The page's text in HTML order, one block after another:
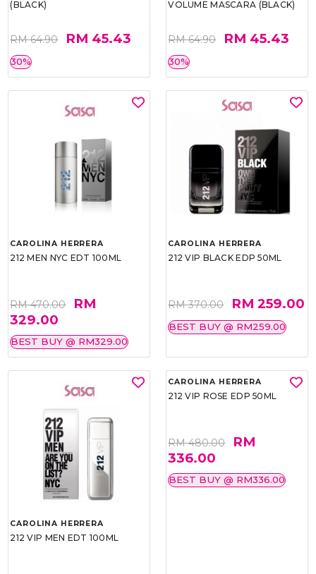
(BLACK)
RM 64.90 RM 45.43
30%
VOLUME MASCARA (BLACK)
RM 64.90 RM 45.43
30%
CAROLINA HERRERA
212 MEN NYC EDT 100ML
RM 470.00
RM
329.00
BEST BUY @ RM329.00
CAROLINA HERRERA
212 VIP BLACK EDP 50ML
RM 370.00 RM 259.00
BEST BUY @ RM259.00
CAROLINA HERRERA
212 VIP MEN EDT 100ML
CAROLINA HERRERA
212 VIP ROSE EDP 50ML
RM 480.00
RM
336.00
BEST BUY @ RM336.00